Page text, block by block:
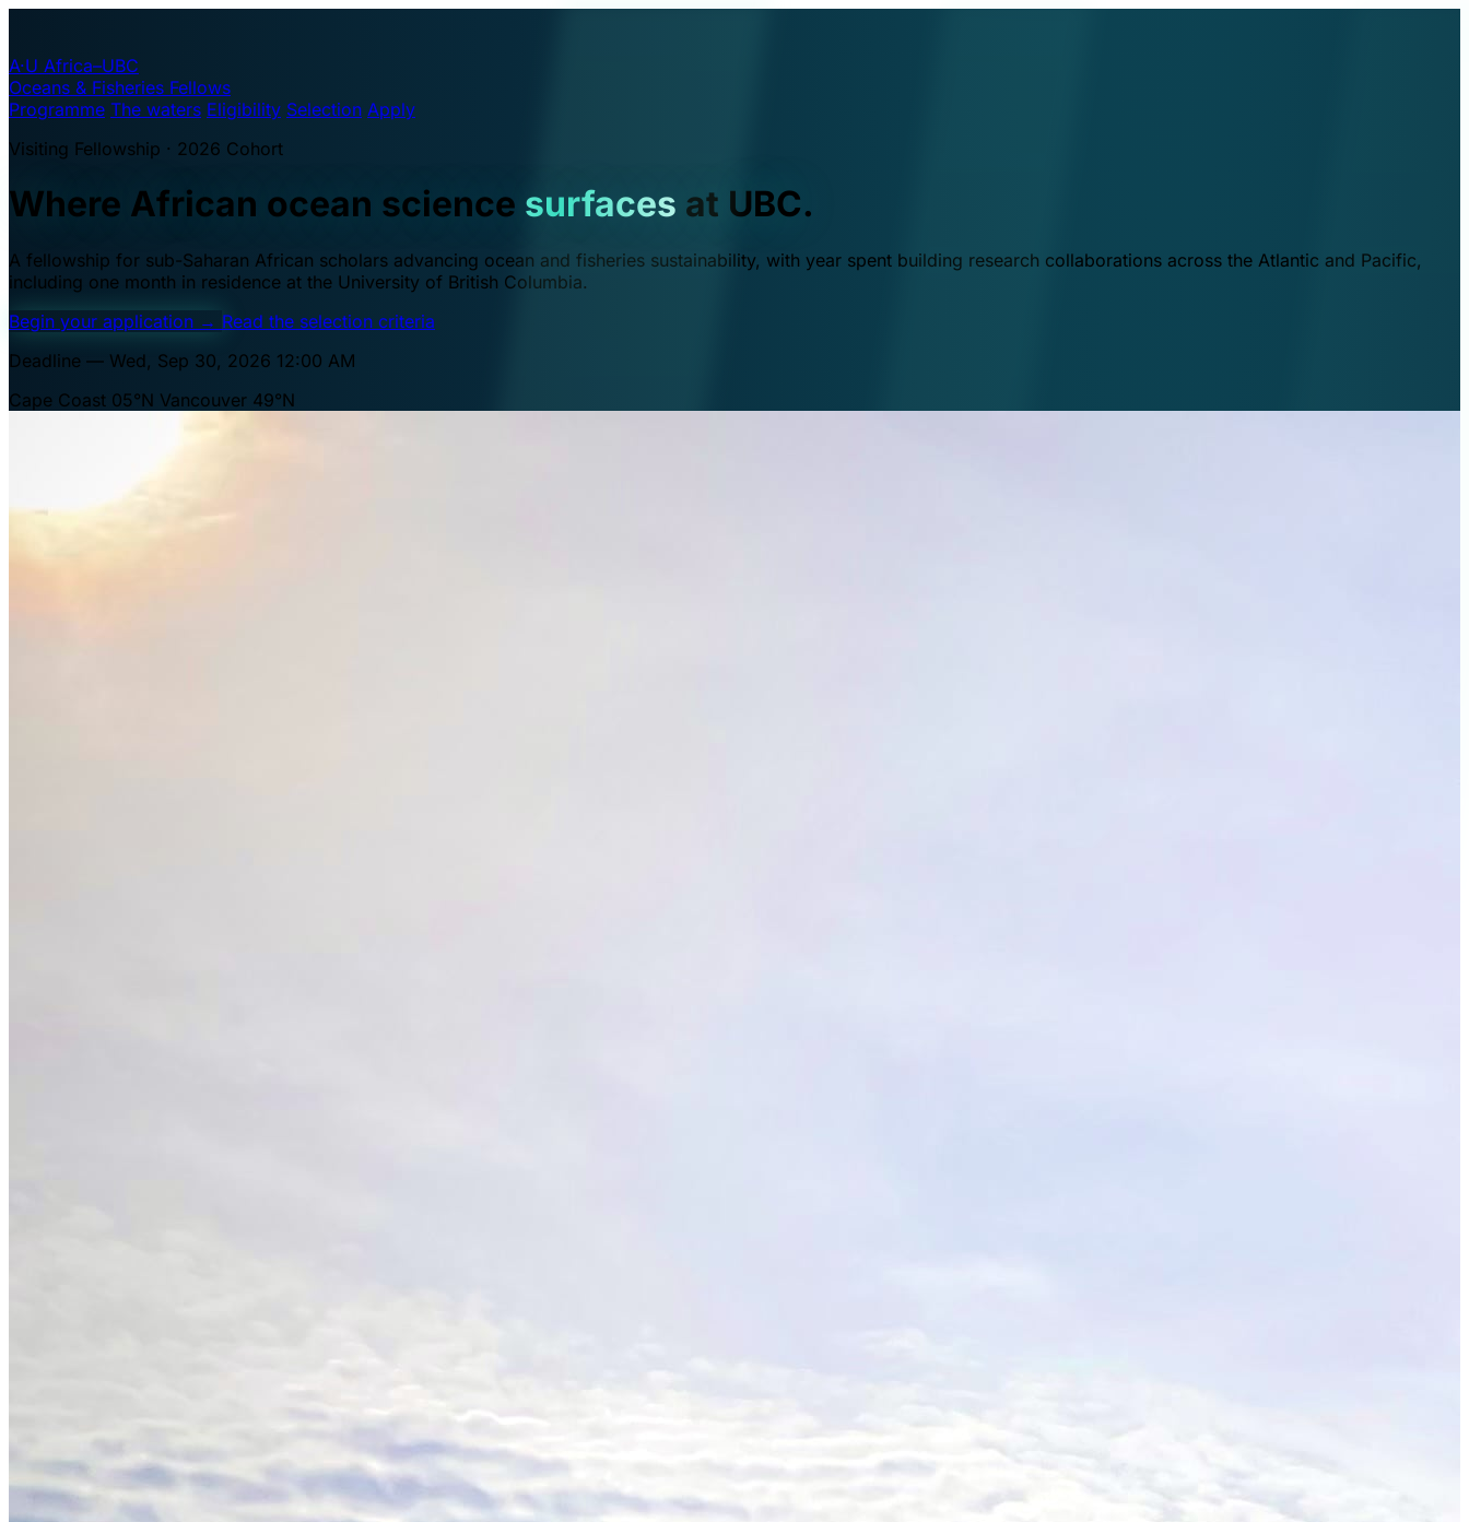
A·U Africa–UBC
Oceans & Fisheries Fellows
Programme The waters Eligibility Selection Apply
Visiting Fellowship · 2026 Cohort
Where African ocean science surfaces at UBC.
A fellowship for sub-Saharan African scholars advancing ocean and fisheries sustainability, with year spent building research collaborations across the Atlantic and Pacific,
including one month in residence at the University of British Columbia.
Begin your application → Read the selection criteria
Deadline — Wed, Sep 30, 2026 12:00 AM
Cape Coast 05°N Vancouver 49°N